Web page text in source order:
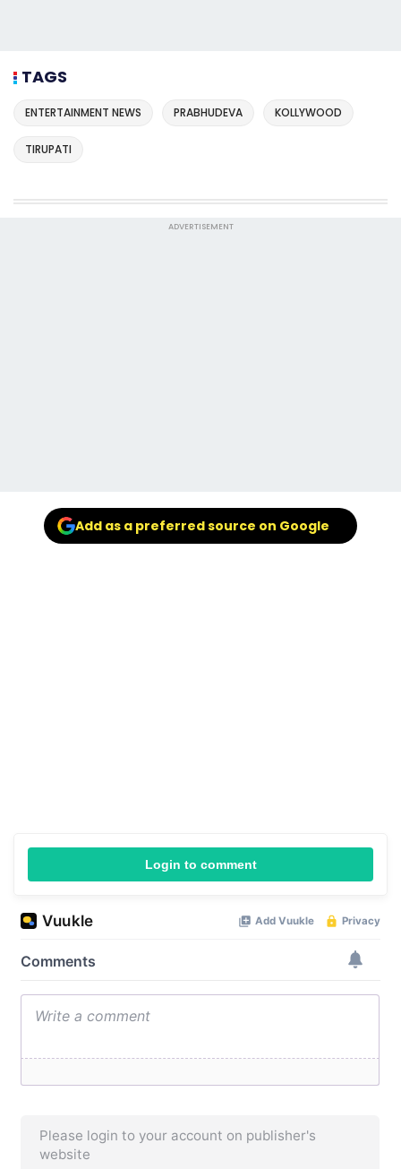
TAGS
ENTERTAINMENT NEWS PRABHUDEVA KOLLYWOOD
TIRUPATI
ADVERTISEMENT
Add as a preferred source on Google
Login to comment